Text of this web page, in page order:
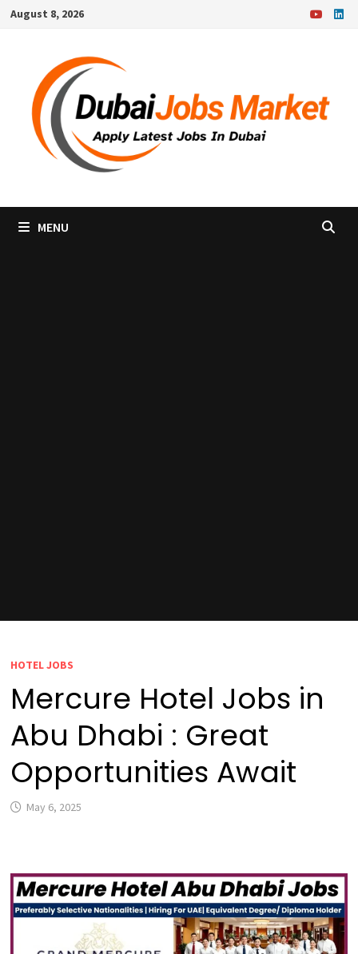
SkipAugust 8, 2026
MENU
HOTEL JOBS
Mercure Hotel Jobs in
Abu Dhabi : Great
Opportunities Await
May 6, 2025